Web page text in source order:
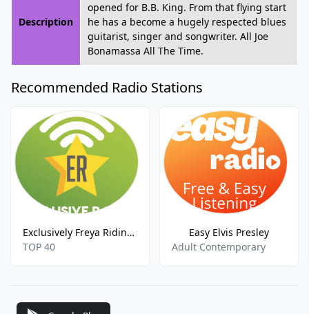
Description
opened for B.B. King. From that flying start
he has a become a hugely respected blues
guitarist, singer and songwriter. All Joe
Bonamassa All The Time.
Recommended Radio Stations
Exclusively Freya Ridings
TOP 40
Easy Elvis Presley
Adult Contemporary